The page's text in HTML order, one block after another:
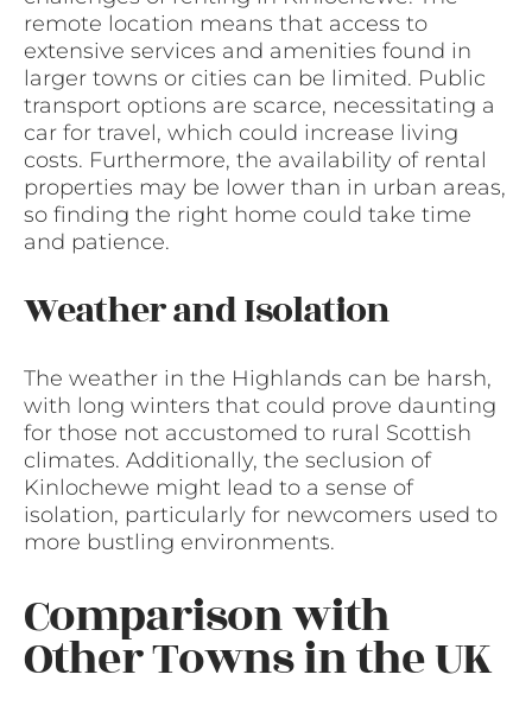
remote location means that access to
extensive services and amenities found in
larger towns or cities can be limited. Public
transport options are scarce, necessitating a
car for travel, which could increase living
costs. Furthermore, the availability of rental
properties may be lower than in urban areas,
so finding the right home could take time
and patience.
Weather and Isolation
The weather in the Highlands can be harsh,
with long winters that could prove daunting
for those not accustomed to rural Scottish
climates. Additionally, the seclusion of
Kinlochewe might lead to a sense of
isolation, particularly for newcomers used to
more bustling environments.
Comparison with
Other Towns in the UK